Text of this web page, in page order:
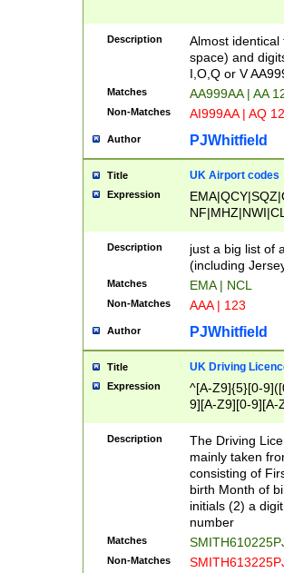
Description
Almost
space) and
I,O,Q or V
Matches AA999AA | AA
Non-Matches AI999AA | AQ
Author PJWhitfield
Title UK Airport codes
Expression
Description
just a big list of
(including
Matches EMA | NCL
Non-Matches AAA | 123
Author PJWhitfield
Title UK Driving
Expression
^[A-Z9]{5}[0-
9][A-Z9][0-9][A-
Description
The Driving
mainly taken
consisting of
birth Month of
initials (2) a
number
Matches
Non-Matches